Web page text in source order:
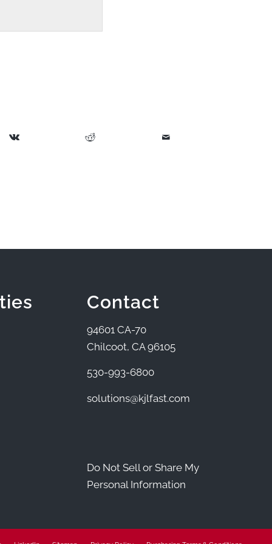
Contact
94601 CA-70
Chilcoot, CA 96105
530-993-6800
solutions@kjlfast.com
Do Not Sell or Share My
Personal Information